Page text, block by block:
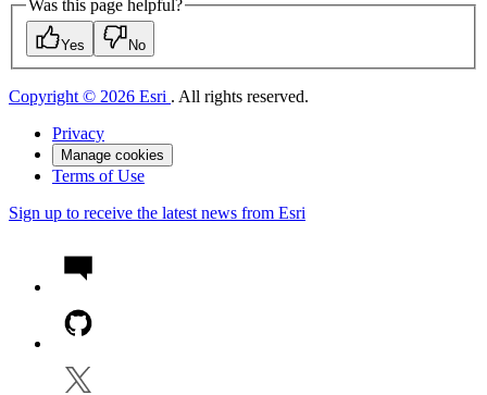
Was this page helpful?
Yes No
Copyright © 2026 Esri . All rights reserved.
Privacy
Manage cookies
Terms of Use
Sign up to receive the latest news from Esri